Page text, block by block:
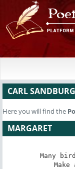
CARL SANDBURG
Here you will find the
MARGARET
Many